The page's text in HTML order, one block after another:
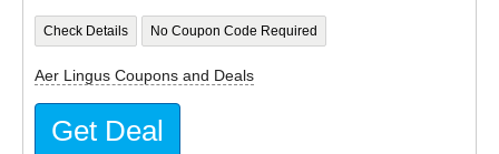
Check Details No Coupon Code Required
Aer Lingus Coupons and Deals
Get Deal